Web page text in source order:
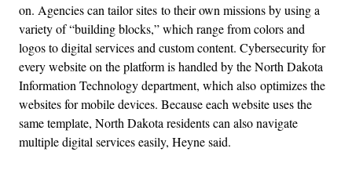
on. Agencies can tailor sites to their own missions by using a
variety of “building blocks,” which range from colors and
logos to digital services and custom content. Cybersecurity for
every website on the platform is handled by the North Dakota
Information Technology department, which also optimizes the
websites for mobile devices. Because each website uses the
same template, North Dakota residents can also navigate
multiple digital services easily, Heyne said.